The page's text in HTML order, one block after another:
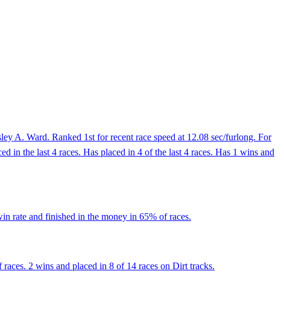
A. Ward. Ranked 1st for recent race speed at 12.08 sec/furlong. For
in the last 4 races. Has placed in 4 of the last 4 races. Has 1 wins and
rate and finished in the money in 65% of races.
2 wins and placed in 8 of 14 races on Dirt tracks.